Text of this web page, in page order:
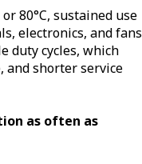
80°C, sustained use
electronics, and fans
duty cycles, which
and shorter service
as often as